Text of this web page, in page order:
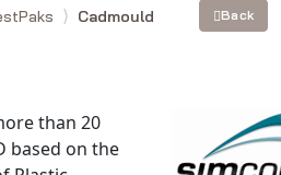
Cadmould Back
than 20
based on the